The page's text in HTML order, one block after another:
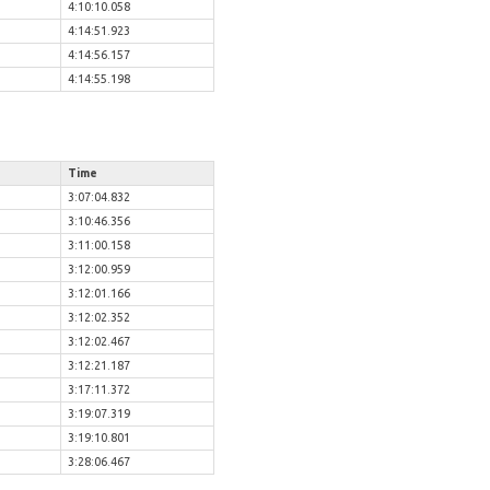
4:10:10.058
4:14:51.923
4:14:56.157
4:14:55.198
Time
3:07:04.832
3:10:46.356
3:11:00.158
3:12:00.959
3:12:01.166
3:12:02.352
3:12:02.467
3:12:21.187
3:17:11.372
3:19:07.319
3:19:10.801
3:28:06.467